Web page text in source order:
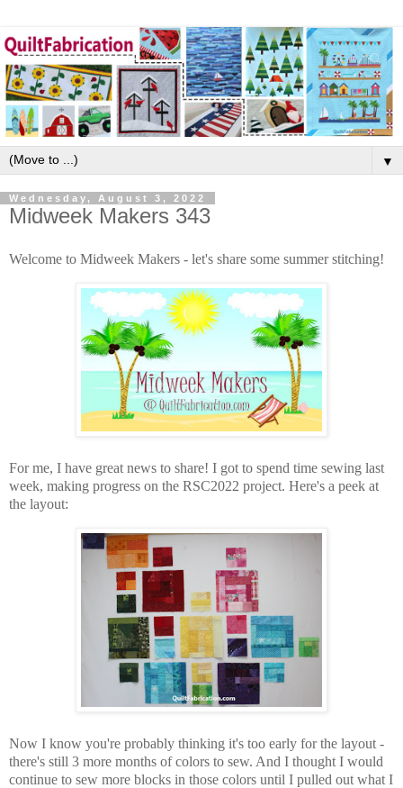
▼
Wednesday, August 3, 2022
Midweek Makers 343
Welcome to Midweek Makers - let's share some summer stitching!
For me, I have great news to share! I got to spend time sewing last
week, making progress on the RSC2022 project. Here's a peek at
the layout:
Now I know you're probably thinking it's too early for the layout -
there's still 3 more months of colors to sew. And I thought I would
continue to sew more blocks in those colors until I pulled out what I